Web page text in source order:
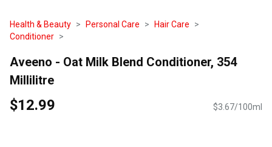
Health & Beauty Personal Care
Hair Care
Conditioner
Aveeno - Oat Milk Blend Conditioner, 354
Millilitre
$12.99 $3.67/100ml